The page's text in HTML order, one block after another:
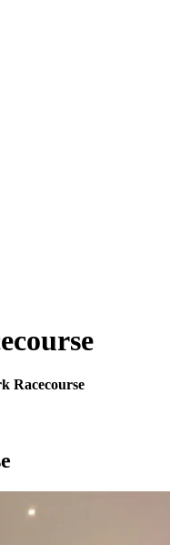
Racecourse